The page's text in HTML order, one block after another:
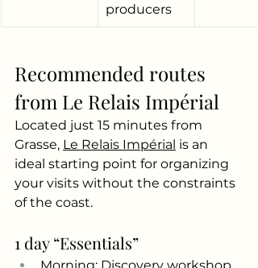
producers
Recommended routes
from Le Relais Impérial
Located just 15 minutes from
Grasse, Le Relais Impérial is an
ideal starting point for organizing
your visits without the constraints
of the coast.
1 day “Essentials”
Morning: Discovery workshop